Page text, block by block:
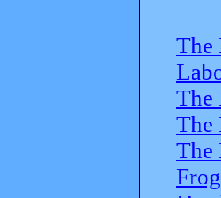
The
The
The
The